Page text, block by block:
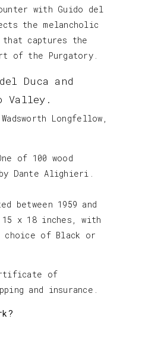
with Guido del
the melancholic
captures the
of the Purgatory.
Duca and
Valley.
Longfellow,
of 100 wood
Dante Alighieri.
between 1959 and
x 18 inches, with
of Black or
of
and insurance.